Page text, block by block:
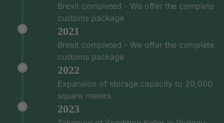
Brexit completed - We offer the complete
customs package
2021
Brexit completed - We offer the complete
customs package
2022
Expansion of storage capacity to 20,000
square meters
2023